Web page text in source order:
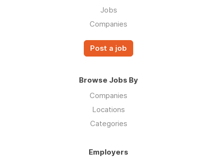
Jobs
Companies
Post a job
Browse Jobs By
Companies
Locations
Categories
Employers